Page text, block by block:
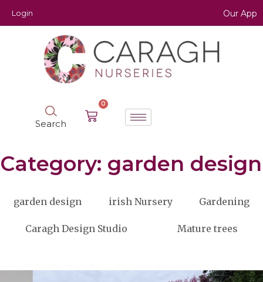
Login Our App
Search
0
Category: garden design
garden design irish Nursery Gardening
Caragh Design Studio Mature trees